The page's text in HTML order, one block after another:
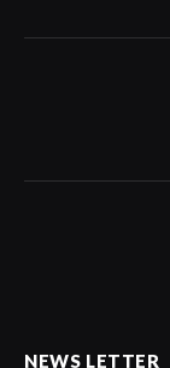
NEWS LETTER